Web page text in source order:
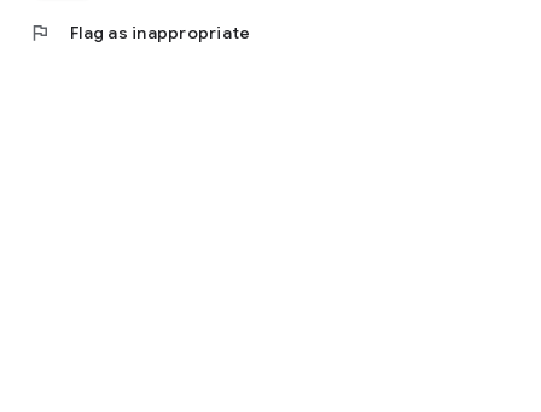
flag Flag as inappropriate